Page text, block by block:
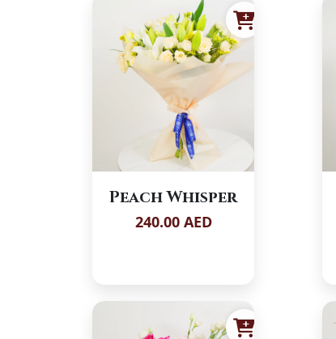
Peach Whisper
240.00 AED